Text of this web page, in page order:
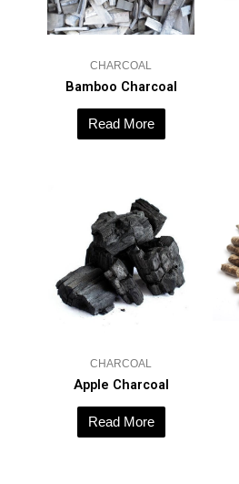
CHARCOAL
Bamboo Charcoal
Read More
CHARCOAL
Apple Charcoal
Read More